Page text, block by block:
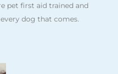
pet first aid trained and
dog that comes.